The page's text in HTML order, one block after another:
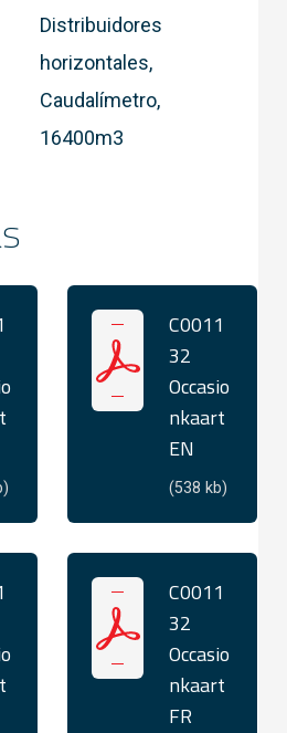
Distribuidores
horizontales,
Caudalímetro,
16400m3
C0011
32
Occasio
nkaart
EN
(538 kb)
C0011
32
Occasio
nkaart
FR